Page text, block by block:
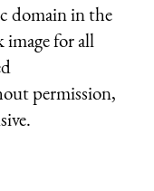
domain in the
image for all
permission,